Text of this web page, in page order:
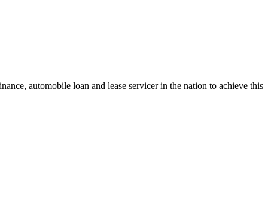
automobile loan and lease servicer in the nation to achieve this